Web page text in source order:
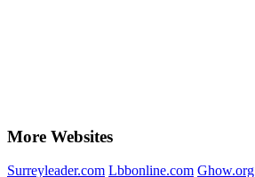
More Websites
Surreyleader.com Lbbonline.com Ghow.org